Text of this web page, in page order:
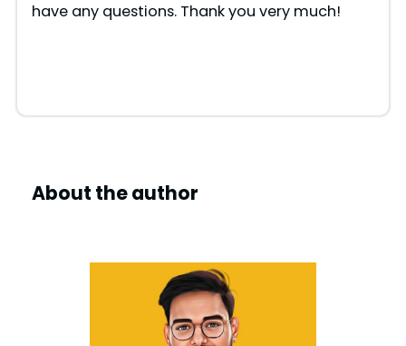
have any questions. Thank you very much!
About the author